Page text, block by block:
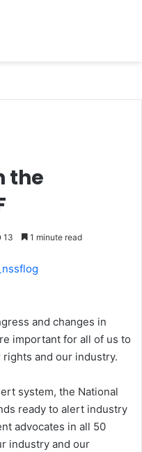
the
13 1 minute read
and changes in
important for all of us to
and our industry.
system, the National
ready to alert industry
advocates in all 50
industry and our